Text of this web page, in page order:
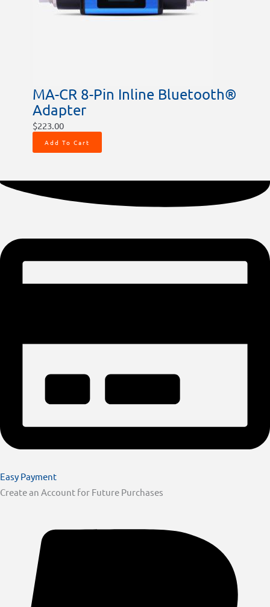
MA-CR 8-Pin Inline Bluetooth®
Adapter
$223.00
Add To Cart
Easy Payment
Create an Account for Future Purchases